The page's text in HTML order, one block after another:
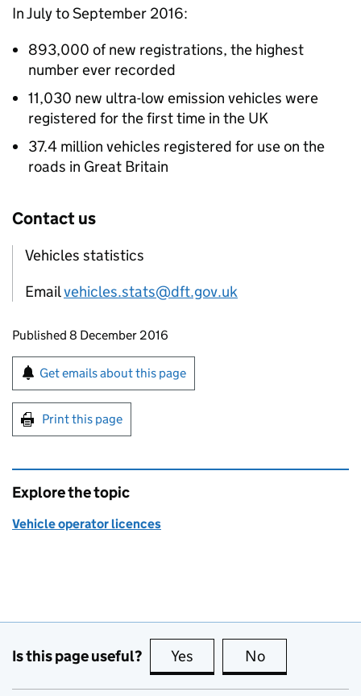
In July to September 2016:
893,000 of new registrations, the highest
number ever recorded
11,030 new ultra-low emission vehicles were
registered for the first time in the UK
37.4 million vehicles registered for use on the
roads in Great Britain
Contact us
Vehicles statistics
Emailvehicles.stats@dft.gov.uk
Updates to this page
Published 8 December 2016
Sign up for emails or print this page
Get emails about this page
Print this page
Explore the topic
Vehicle operator licences
Is this page useful? Yes this page is useful
No